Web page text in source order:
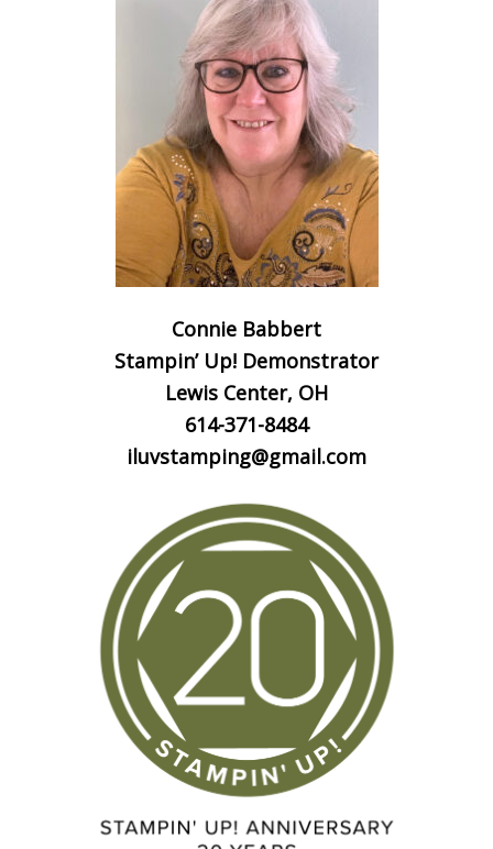
Connie Babbert
Stampin’ Up! Demonstrator
Lewis Center, OH
614-371-8484
iluvstamping@gmail.com